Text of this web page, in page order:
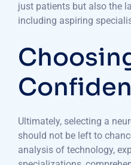
just patients but also the
including aspiring
Ultimately, selecting a
should not be left to
analysis of technology,